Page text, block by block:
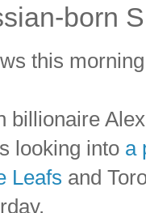
born
this
billionaire
looking into a
Leafs and